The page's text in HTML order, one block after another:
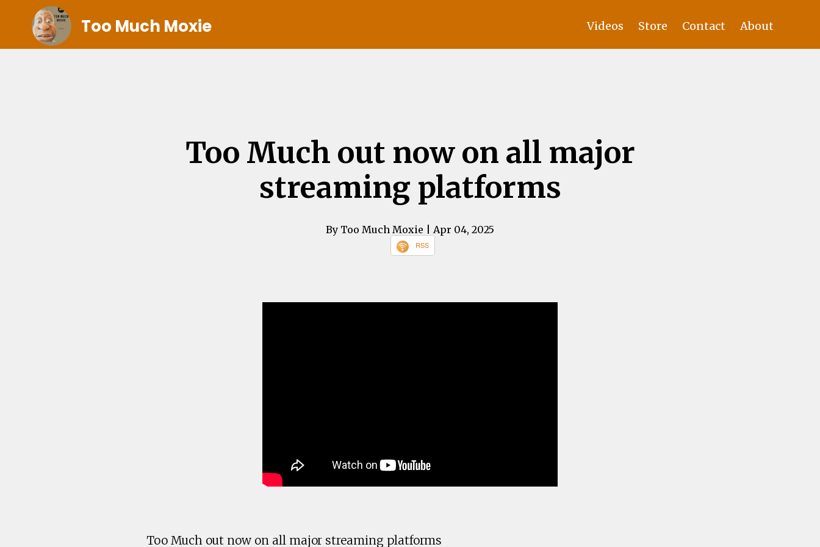
Too Much Moxie Videos Store Contact About
Too Much out now on all major
streaming platforms
By Too Much Moxie | Apr 04, 2025
RSS
Too Much out now on all major streaming platforms